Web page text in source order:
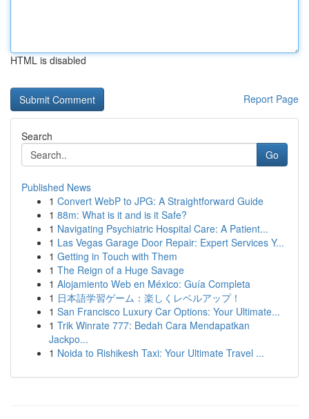
HTML is disabled
Report Page
Search
Go
Published News
1 Convert WebP to JPG: A Straightforward Guide
1 88m: What is it and is it Safe?
1 Navigating Psychiatric Hospital Care: A Patient...
1 Las Vegas Garage Door Repair: Expert Services Y...
1 Getting in Touch with Them
1 The Reign of a Huge Savage
1 Alojamiento Web en México: Guía Completa
1 日本語学習ゲーム：楽しくレベルアップ！
1 San Francisco Luxury Car Options: Your Ultimate...
1 Trik Winrate 777: Bedah Cara Mendapatkan
Jackpo...
1 Noida to Rishikesh Taxi: Your Ultimate Travel ...